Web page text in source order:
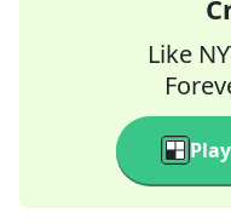
Like